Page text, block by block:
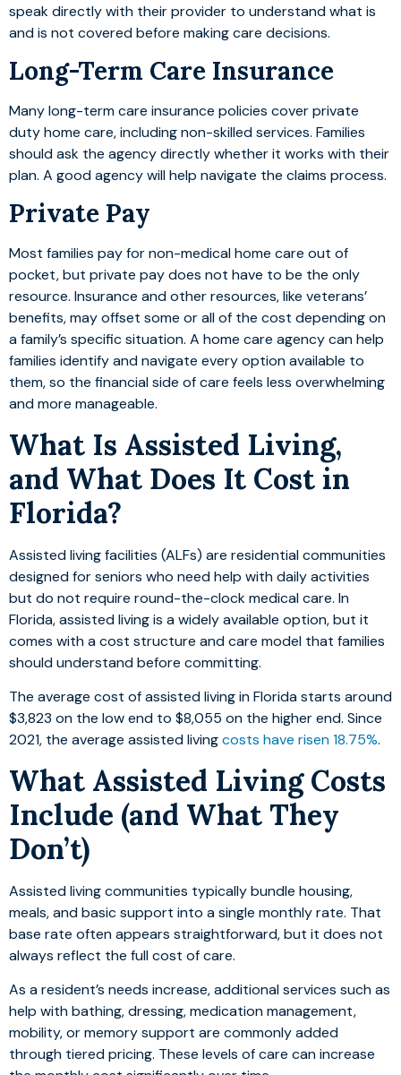
speak directly with their provider to understand what is
and is not covered before making care decisions.
Long-Term Care Insurance
Many long-term care insurance policies cover private
duty home care, including non-skilled services. Families
should ask the agency directly whether it works with their
plan. A good agency will help navigate the claims process.
Private Pay
Most families pay for non-medical home care out of
pocket, but private pay does not have to be the only
resource. Insurance and other resources, like veterans’
benefits, may offset some or all of the cost depending on
a family’s specific situation. A home care agency can help
families identify and navigate every option available to
them, so the financial side of care feels less overwhelming
and more manageable.
What Is Assisted Living,
and What Does It Cost in
Florida?
Assisted living facilities (ALFs) are residential communities
designed for seniors who need help with daily activities
but do not require round-the-clock medical care. In
Florida, assisted living is a widely available option, but it
comes with a cost structure and care model that families
should understand before committing.
The average cost of assisted living in Florida starts around
$3,823 on the low end to $8,055 on the higher end. Since
2021, the average assisted livingcosts have risen 18.75%.
What Assisted Living Costs
Include (and What They
Don’t)
Assisted living communities typically bundle housing,
meals, and basic support into a single monthly rate. That
base rate often appears straightforward, but it does not
always reflect the full cost of care.
As a resident’s needs increase, additional services such as
help with bathing, dressing, medication management,
mobility, or memory support are commonly added
through tiered pricing. These levels of care can increase